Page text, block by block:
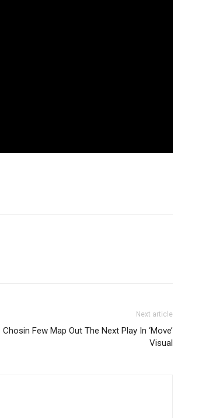
Next article
Chosin Few Map Out The Next Play In ‘Move’
Visual